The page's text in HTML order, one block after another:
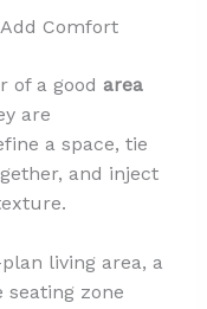
Comfort
of a good area
are
a space, tie
and inject
living area, a
zone